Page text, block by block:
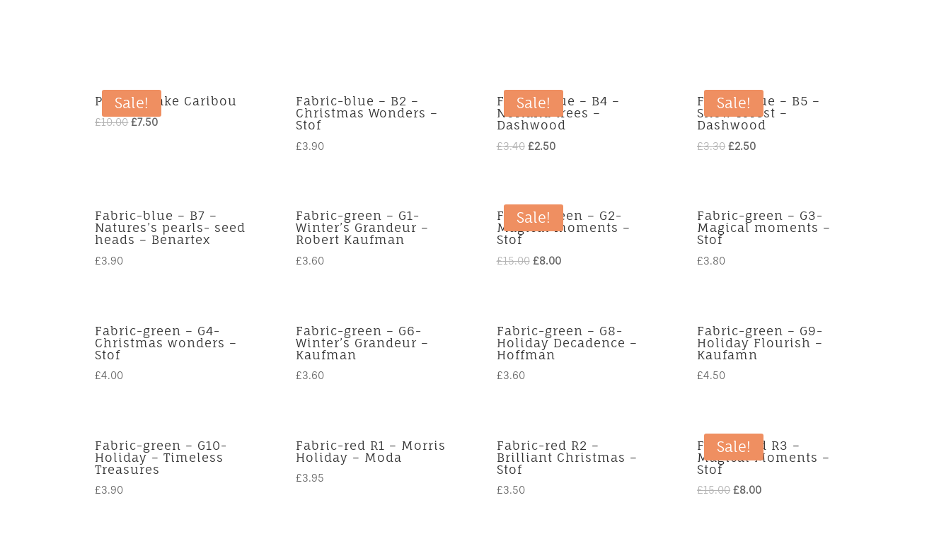
Sale!
Panel – Lake Caribou
£10.00 Original
£7.50Current
Fabric-blue – B2 –
Christmas Wonders –
Stof
£3.90
Sale!
Fabric-blue – B4 –
Norland trees –
Dashwood
£3.40 Original
£2.50Current
Sale!
Fabric-blue – B5 –
Snow forest –
Dashwood
£3.30 Original
£2.50Current
Fabric-blue – B7 –
Natures’s pearls- seed
heads – Benartex
£3.90
Fabric-green – G1-
Winter’s Grandeur –
Robert Kaufman
£3.60
Sale!
Fabric-green – G2-
Magical moments –
Stof
£15.00 Original
£8.00Current
Fabric-green – G3-
Magical moments –
Stof
£3.80
Fabric-green – G4-
Christmas wonders –
Stof
£4.00
Fabric-green – G6-
Winter’s Grandeur –
Kaufman
£3.60
Fabric-green – G8-
Holiday Decadence –
Hoffman
£3.60
Fabric-green – G9-
Holiday Flourish –
Kaufamn
£4.50
Fabric-green – G10-
Holiday – Timeless
Treasures
£3.90
Fabric-red R1 – Morris
Holiday – Moda
£3.95
Fabric-red R2 –
Brilliant Christmas –
Stof
£3.50
Sale!
Fabric-red R3 –
Magical Moments –
Stof
£15.00 Original
£8.00Current